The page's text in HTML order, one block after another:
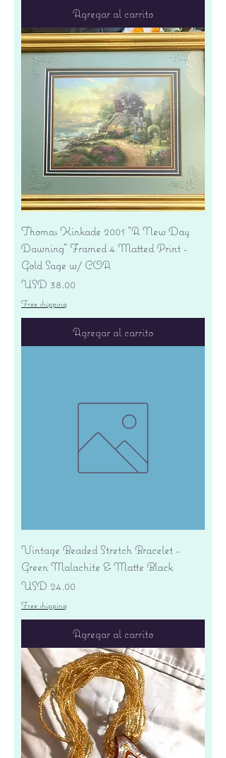
Agregar al carrito
Thomas Kinkade 2001 "A New Day
Dawning" Framed 4 Matted Print -
Gold Sage w/ COA
Precio
USD 38.00
Free shipping
Agregar al carrito
Vintage Beaded Stretch Bracelet -
Green Malachite & Matte Black
Precio
USD 24.00
Free shipping
Agregar al carrito